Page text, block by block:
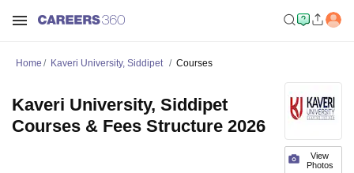
Home Kaveri University, Siddipet Courses
View
Photos
Kaveri University, Siddipet
Courses & Fees Structure 2026